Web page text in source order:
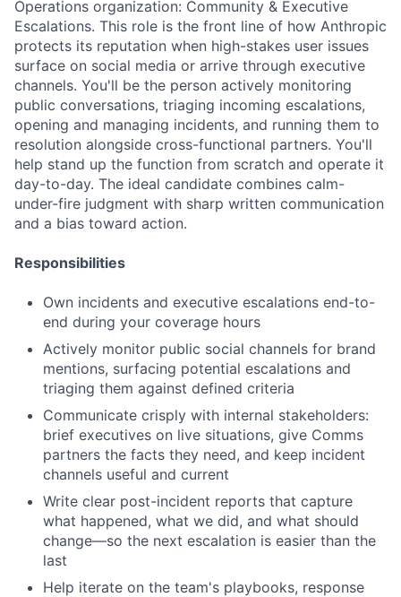
Operations organization: Community & Executive
Escalations. This role is the front line of how Anthropic
protects its reputation when high-stakes user issues
surface on social media or arrive through executive
channels. You'll be the person actively monitoring
public conversations, triaging incoming escalations,
opening and managing incidents, and running them to
resolution alongside cross-functional partners. You'll
help stand up the function from scratch and operate it
day-to-day. The ideal candidate combines calm-
under-fire judgment with sharp written communication
and a bias toward action.
Responsibilities
Own incidents and executive escalations end-to-
end during your coverage hours
Actively monitor public social channels for brand
mentions, surfacing potential escalations and
triaging them against defined criteria
Communicate crisply with internal stakeholders:
brief executives on live situations, give Comms
partners the facts they need, and keep incident
channels useful and current
Write clear post-incident reports that capture
what happened, what we did, and what should
change—so the next escalation is easier than the
last
Help iterate on the team's playbooks, response